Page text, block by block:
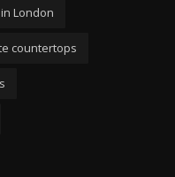
London
countertops